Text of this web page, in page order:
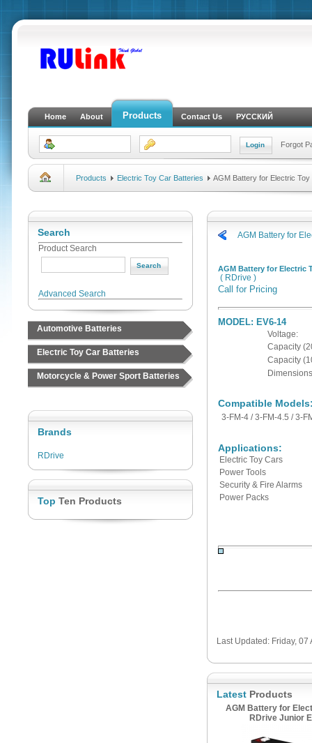
Home About Products Contact Us РУССКИЙ
Forgot
Products Electric Toy Car Batteries AGM Battery for Electric
Search
Product Search
Advanced Search
Automotive Batteries
Electric Toy Car Batteries
Motorcycle & Power Sport Batteries
Brands
RDrive
Top Ten Products
AGM Battery for
AGM Battery for Electric
( RDrive )
Call for Pricing
MODEL: EV6-14
Voltage:
Capacity
Capacity
Compatible
3-FM-4 / 3-FM-4.5 / 3-
Applications:
Electric Toy Cars
Power Tools
Security & Fire Alarms
Power Packs
Last Updated: Friday,
Latest Products
AGM Battery for
RDrive Junior